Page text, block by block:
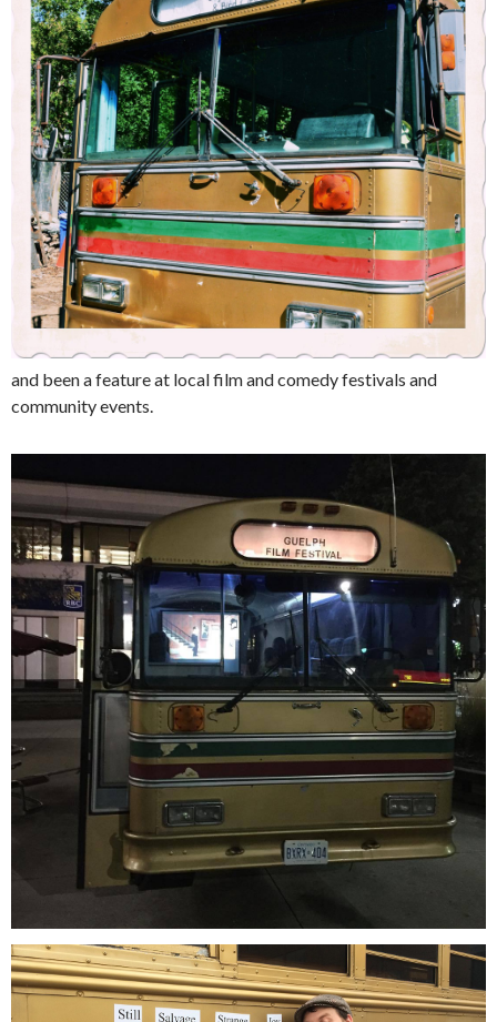
and been a feature at local film and comedy festivals and
community events.